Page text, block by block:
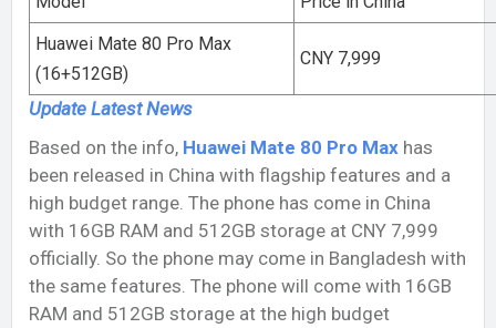
Huawei Mate 80 Pro Max
(16+512GB)
CNY 7,999
Update Latest News
Based on the info, Huawei Mate 80 Pro Max has
been released in China with flagship features and a
high budget range. The phone has come in China
with 16GB RAM and 512GB storage at CNY 7,999
officially. So the phone may come in Bangladesh with
the same features. The phone will come with 16GB
RAM and 512GB storage at the high budget